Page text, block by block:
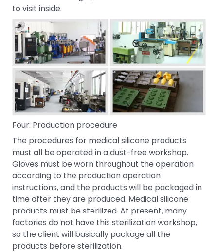
to visit inside.
Four: Production procedure
The procedures for medical silicone products
must all be operated in a dust-free workshop.
Gloves must be worn throughout the operation
according to the production operation
instructions, and the products will be packaged in
time after they are produced. Medical silicone
products must be sterilized. At present, many
factories do not have this sterilization workshop,
so the client will basically package all the
products before sterilization.